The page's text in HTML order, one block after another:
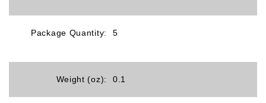
Package Quantity: 5
Weight (oz): 0.1